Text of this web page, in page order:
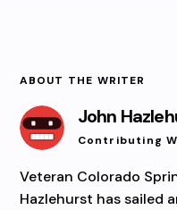
ABOUT THE WRITER
John
Contributing
Veteran Colorado
Hazlehurst has sailed